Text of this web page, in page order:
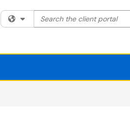
Filter your search by
Search the client portal